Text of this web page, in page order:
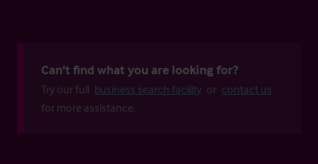
Can't find what you are looking for?
Try our full business search facility or contact us
for more assistance.